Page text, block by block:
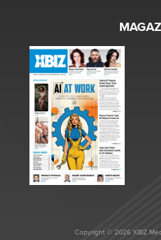
Copyright © 2026 XBIZ